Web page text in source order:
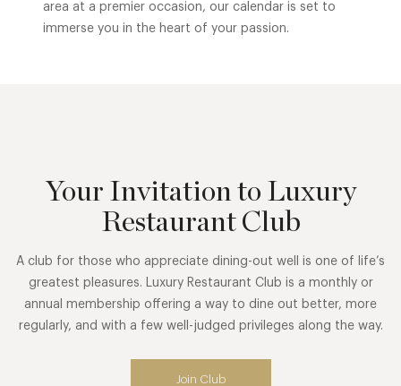
area at a premier occasion, our calendar is set to
immerse you in the heart of your passion.
Your Invitation to Luxury
Restaurant Club
A club for those who appreciate dining-out well is one of life’s
greatest pleasures. Luxury Restaurant Club is a monthly or
annual membership offering a way to dine out better, more
regularly, and with a few well-judged privileges along the way.
Join Club